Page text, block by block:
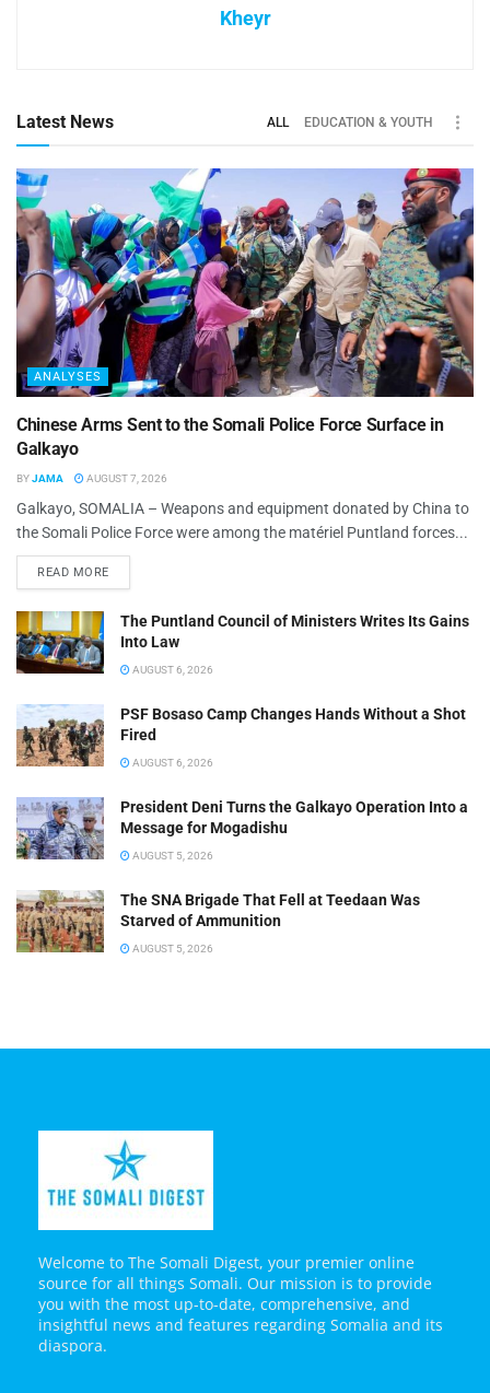
Kheyr
Latest News ALL EDUCATION & YOUTH
ANALYSES
Chinese Arms Sent to the Somali Police Force Surface in
Galkayo
BYJAMA AUGUST 7, 2026
Galkayo, SOMALIA – Weapons and equipment donated by China to
the Somali Police Force were among the matériel Puntland forces...
READ MORE
The Puntland Council of Ministers Writes Its Gains
Into Law
AUGUST 6, 2026
PSF Bosaso Camp Changes Hands Without a Shot
Fired
AUGUST 6, 2026
President Deni Turns the Galkayo Operation Into a
Message for Mogadishu
AUGUST 5, 2026
The SNA Brigade That Fell at Teedaan Was
Starved of Ammunition
AUGUST 5, 2026
Welcome to The Somali Digest, your premier online
source for all things Somali. Our mission is to provide
you with the most up-to-date, comprehensive, and
insightful news and features regarding Somalia and its
diaspora.